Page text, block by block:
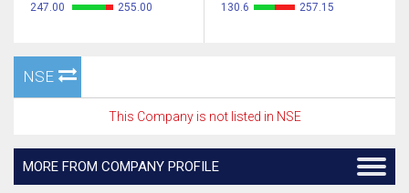
247.00 255.00 130.6 257.15
NSE
This Company is not listed in NSE
MORE FROM COMPANY PROFILE